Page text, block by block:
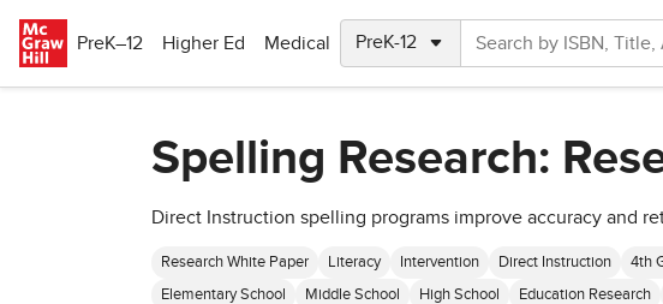
PreK–12
Higher Ed Medical
Spelling Research:
Direct Instruction spelling programs improve accuracy and
Research White Paper Literacy Intervention Direct Instruction 4th
Elementary School Middle School High School Education Research